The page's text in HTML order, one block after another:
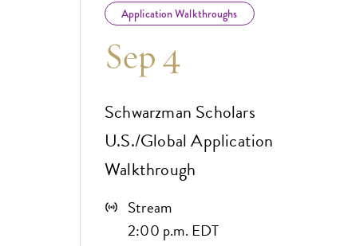
Application Walkthroughs
Sep 4
Schwarzman Scholars
U.S./Global Application
Walkthrough
Stream
2:00 p.m. EDT